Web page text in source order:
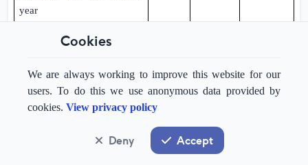
Cookies
We are always working to improve this website for our
users. To do this we use anonymous data provided by
cookies. View privacy policy
Deny Accept
year
4. To approve, subject to
referred to in special
resolution No. 8 below
becoming effective, the
application of an amount of